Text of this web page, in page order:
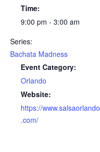
Time:
9:00 pm - 3:00 am
Series:
Bachata Madness
Event Category:
Orlando
Website:
https://www.salsaorlando
.com/